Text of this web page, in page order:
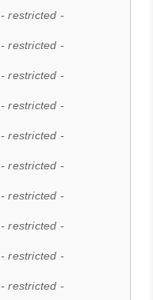
- restricted -
- restricted -
- restricted -
- restricted -
- restricted -
- restricted -
- restricted -
- restricted -
- restricted -
- restricted -